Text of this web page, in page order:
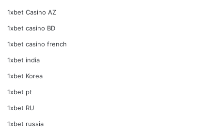
1xbet Casino AZ
1xbet casino BD
1xbet casino french
1xbet india
1xbet Korea
1xbet pt
1xbet RU
1xbet russia